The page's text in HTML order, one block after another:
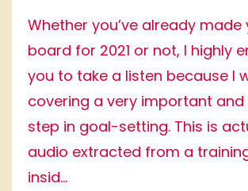
Whether you’ve already made
board for 2021 or not, I highly
you to take a listen because I
covering a very important and
step in goal-setting. This is
audio extracted from a
insid...